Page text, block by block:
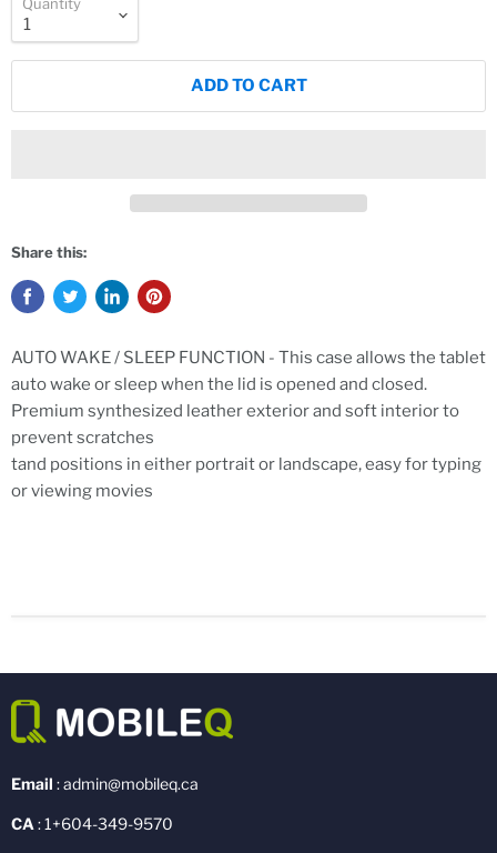
ADD TO CART
Share this:
AUTO WAKE / SLEEP FUNCTION - This case allows the tablet
auto wake or sleep when the lid is opened and closed.
Premium synthesized leather exterior and soft interior to
prevent scratches
tand positions in either portrait or landscape, easy for typing
or viewing movies
Email : admin@mobileq.ca
CA : 1+604-349-9570